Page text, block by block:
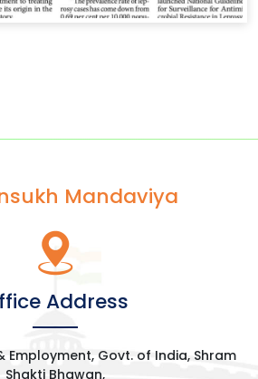
Mandaviya
Address
Employment, Govt. of India, Shram
Shakti Bhawan,